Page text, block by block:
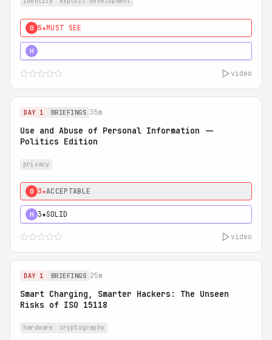
0 5★MUST SEE
H
video
DAY 1 BRIEFINGS 35m
Use and Abuse of Personal Information --
Politics Edition
privacy
0 3★ACCEPTABLE
H 3★SOLID
video
DAY 1 BRIEFINGS 25m
Smart Charging, Smarter Hackers: The Unseen
Risks of ISO 15118
hardware cryptography